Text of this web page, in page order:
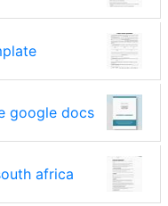
google docs
africa